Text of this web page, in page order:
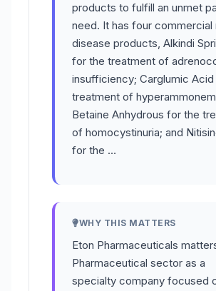
products to fulfill an unmet
need. It has four commercial
disease products, Alkindi
for the treatment of
insufficiency; Carglumic
treatment of
Betaine Anhydrous for the
of homocystinuria; and
for the …
WHY THIS MATTERS
Eton Pharmaceuticals
Pharmaceutical sector as a
specialty company focused